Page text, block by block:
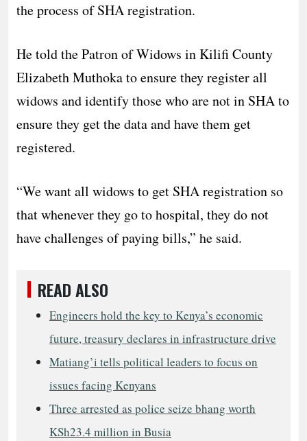
the process of SHA registration.
He told the Patron of Widows in Kilifi County
Elizabeth Muthoka to ensure they register all
widows and identify those who are not in SHA to
ensure they get the data and have them get
registered.
“We want all widows to get SHA registration so
that whenever they go to hospital, they do not
have challenges of paying bills,” he said.
READ ALSO
Engineers hold the key to Kenya’s economic
future, treasury declares in infrastructure drive
Matiang’i tells political leaders to focus on
issues facing Kenyans
Three arrested as police seize bhang worth
KSh23.4 million in Busia